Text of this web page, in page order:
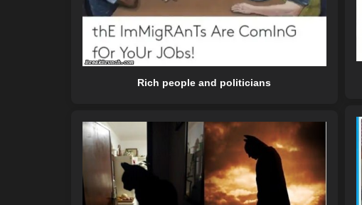
Rich people and politicians